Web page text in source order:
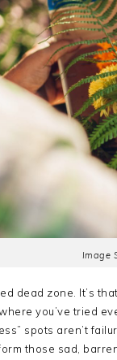
Image
dead zone. It’s
you’ve tried
spots aren’t
those sad,